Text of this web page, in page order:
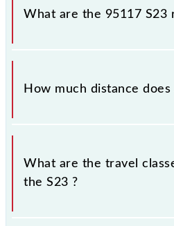
Shivaji Maharaj Trm (CSMT)
What are the 95117 S23
The 95117 S23 runs on
Wednesday, Thursday,
(KJT) stations at their
How much distance does
S23 covers a total distance of
What are the travel
the S23 ?